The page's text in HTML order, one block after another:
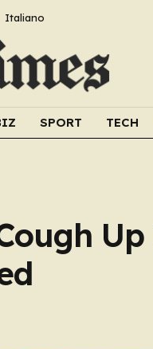
Italiano
SPORT TECH